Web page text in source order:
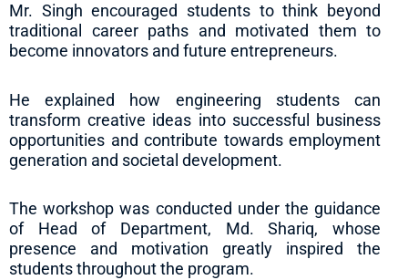
Mr. Singh encouraged students to think beyond
traditional career paths and motivated them to
become innovators and future entrepreneurs.
He explained how engineering students can
transform creative ideas into successful business
opportunities and contribute towards employment
generation and societal development.
The workshop was conducted under the guidance
of Head of Department, Md. Shariq, whose
presence and motivation greatly inspired the
students throughout the program.